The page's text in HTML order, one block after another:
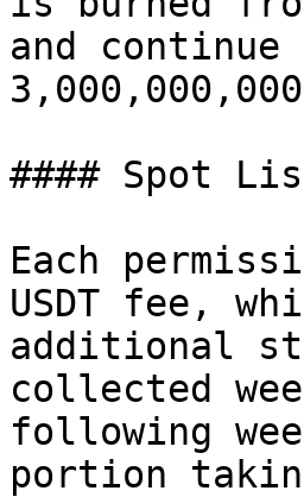
and
3,000,000,000
#### Spot
Each
USDT fee,
additional
collected
following
portion